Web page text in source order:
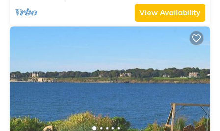
View Availability